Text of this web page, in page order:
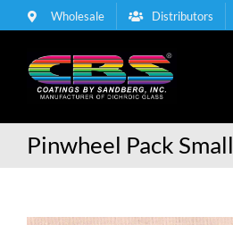
to
Wholesale Distributors
Pinwheel Pack Small